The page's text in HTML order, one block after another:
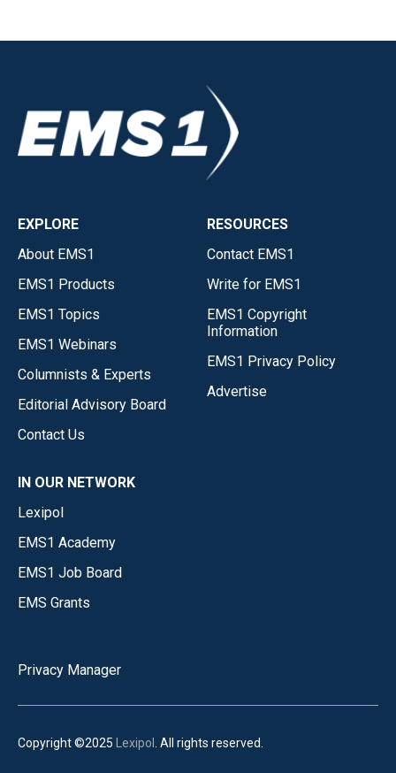
EXPLORE
About EMS1
EMS1 Products
EMS1 Topics
EMS1 Webinars
Columnists & Experts
Editorial Advisory Board
Contact Us
RESOURCES
Contact EMS1
Write for EMS1
EMS1 Copyright
Information
EMS1 Privacy Policy
Advertise
IN OUR NETWORK
Lexipol
EMS1 Academy
EMS1 Job Board
EMS Grants
Privacy Manager
Copyright ©2025 Lexipol . All rights reserved.